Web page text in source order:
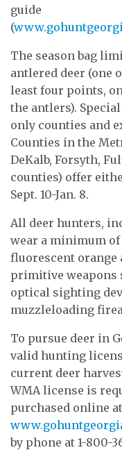
guide
(
The season bag
antlered deer (one
least four points,
the antlers).
only counties and
Counties in the
DeKalb, Forsyth,
counties) offer
Sept. 10-Jan. 8.
All deer hunters,
wear a minimum
fluorescent orange
primitive weapons
optical sighting
muzzleloading
To pursue deer in
valid hunting
current deer
WMA license is
purchased online at
by phone at 1-800-